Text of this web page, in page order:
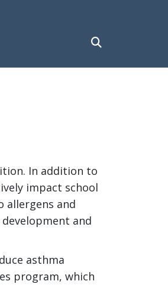
In addition to
impact school
allergens and
and
asthma
program, which